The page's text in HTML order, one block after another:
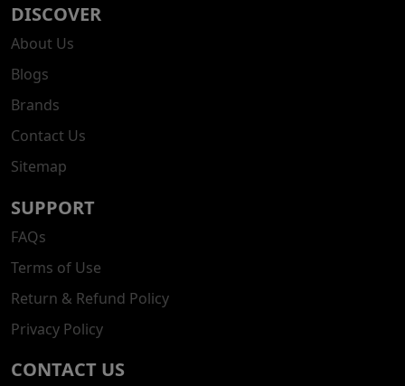
DISCOVER
About Us
Blogs
Brands
Contact Us
Sitemap
SUPPORT
FAQs
Terms of Use
Return & Refund Policy
Privacy Policy
CONTACT US